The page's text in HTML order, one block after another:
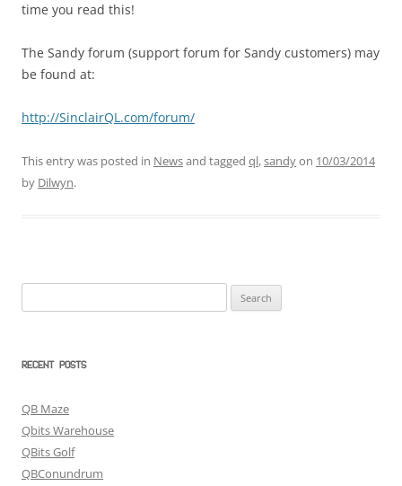
time you read this!
The Sandy forum (support forum for Sandy customers) may
be found at:
http://SinclairQL.com/forum/
This entry was posted in Newsand tagged ql,sandyon 10/03/2014
by Dilwyn.
for:
RECENT POSTS
QB Maze
Qbits Warehouse
QBits Golf
QBConundrum